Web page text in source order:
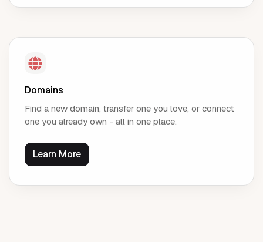
Domains
Find a new domain, transfer one you love, or connect
one you already own - all in one place.
Learn More